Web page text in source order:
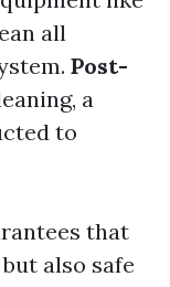
all
Post-
a
to
that
also safe